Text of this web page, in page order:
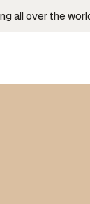
all over the world